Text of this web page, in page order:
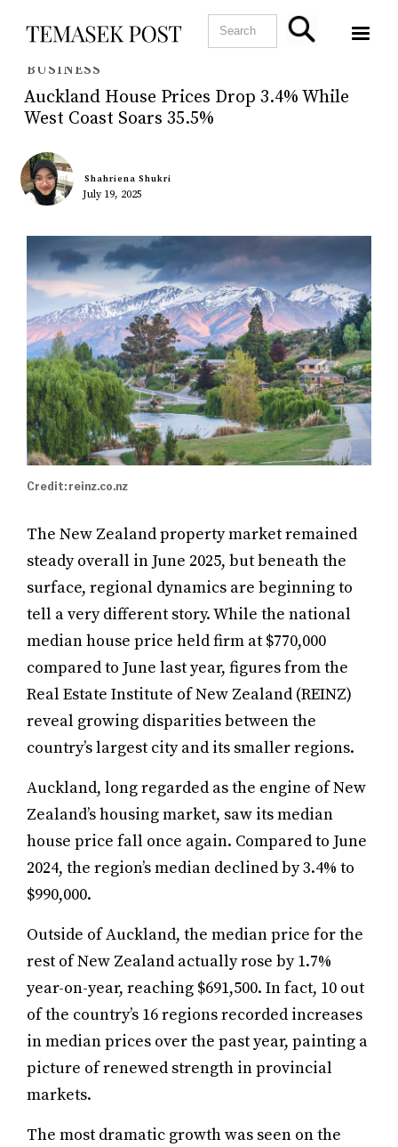
BUSINESS
Auckland House Prices Drop 3.4% While
West Coast Soars 35.5%
July 19, 2025
Shahriena Shukri
Credit: reinz.co.nz
The New Zealand property market remained
steady overall in June 2025, but beneath the
surface, regional dynamics are beginning to
tell a very different story. While the national
median house price held firm at $770,000
compared to June last year, figures from the
Real Estate Institute of New Zealand (REINZ)
reveal growing disparities between the
country’s largest city and its smaller regions.
Auckland, long regarded as the engine of New
Zealand’s housing market, saw its median
house price fall once again. Compared to June
2024, the region’s median declined by 3.4% to
$990,000.
Outside of Auckland, the median price for the
rest of New Zealand actually rose by 1.7%
year-on-year, reaching $691,500. In fact, 10 out
of the country’s 16 regions recorded increases
in median prices over the past year, painting a
picture of renewed strength in provincial
markets.
The most dramatic growth was seen on the